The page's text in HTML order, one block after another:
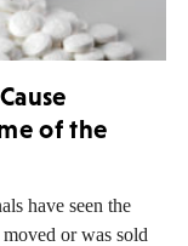
of the
have seen the
or was sold